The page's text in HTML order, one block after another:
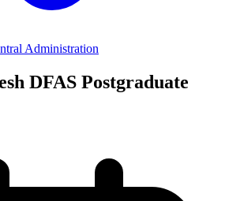
Administration
DFAS Postgraduate